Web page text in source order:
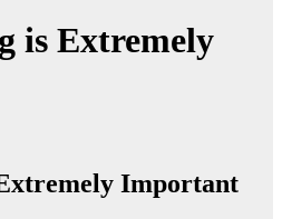
is Extremely
Important